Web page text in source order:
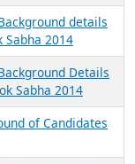
details
Sabha 2014
Details
Sabha 2014
of Candidates